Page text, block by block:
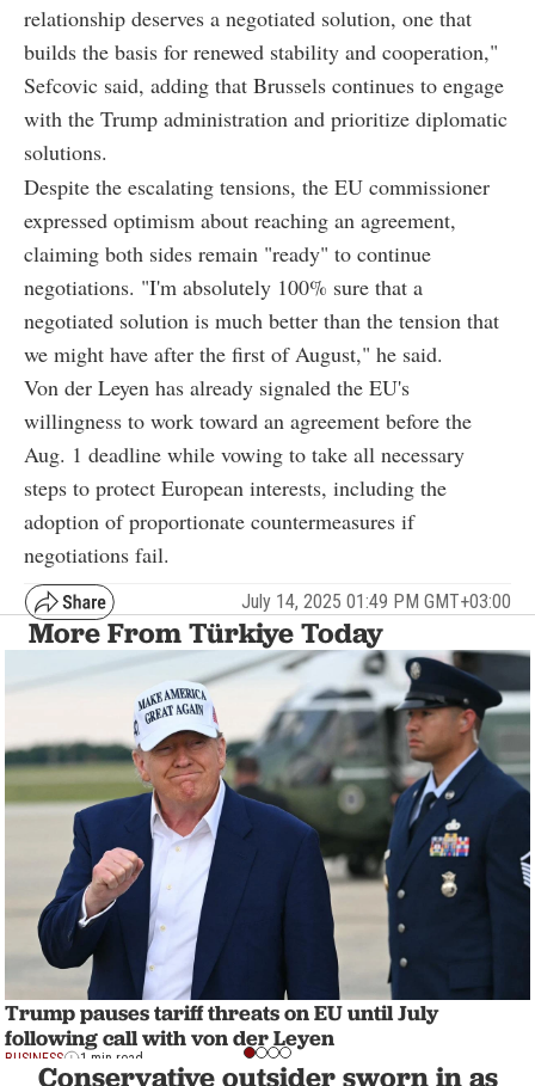
relationship deserves a negotiated solution, one that
builds the basis for renewed stability and cooperation,"
Sefcovic said, adding that Brussels continues to engage
with the Trump administration and prioritize diplomatic
solutions.
Despite the escalating tensions, the EU commissioner
expressed optimism about reaching an agreement,
claiming both sides remain "ready" to continue
negotiations. "I'm absolutely 100% sure that a
negotiated solution is much better than the tension that
we might have after the first of August," he said.
Von der Leyen has already signaled the EU's
willingness to work toward an agreement before the
Aug. 1 deadline while vowing to take all necessary
steps to protect European interests, including the
adoption of proportionate countermeasures if
negotiations fail.
July 14, 2025 01:49 PM GMT+03:00
More From Türkiye Today
Trump pauses tariff threats on EU until July
following call with von der Leyen
BUSINESS 1 min read
Conservative outsider sworn in as